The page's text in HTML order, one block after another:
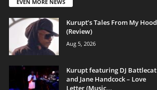
EVEN MORE NEWS
Kurupt’s Tales From My Hood
(Review)
Aug 5, 2026
Kurupt featuring DJ Battlecat
and Jane Handcock – Love
Letter (Music...